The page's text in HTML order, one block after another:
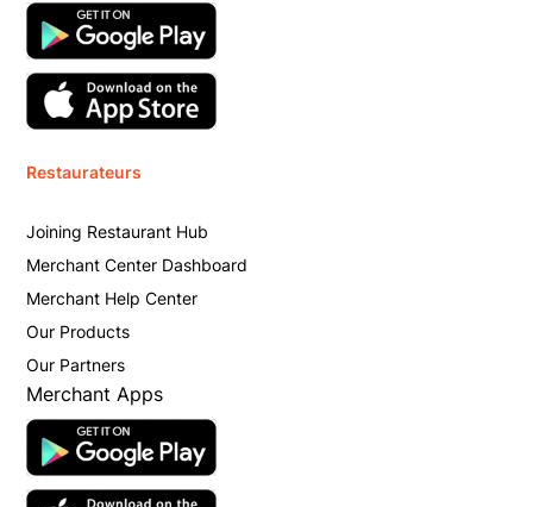
Restaurateurs
Joining Restaurant Hub
Merchant Center Dashboard
Merchant Help Center
Our Products
Our Partners
Merchant Apps